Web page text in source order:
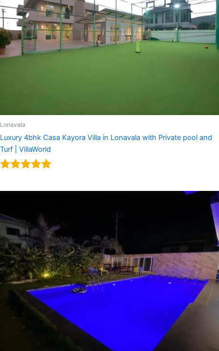
Lonavala
Luxury 4bhk Casa Kayora Villa in Lonavala with Private pool and
Turf | VillaWorld